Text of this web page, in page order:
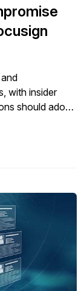
with insider
should adopt
moving